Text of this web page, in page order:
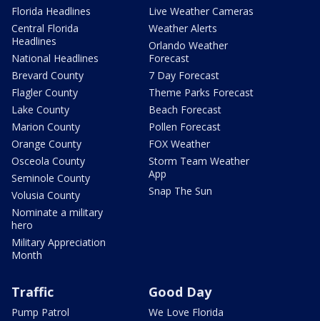
Florida Headlines
Central Florida
Headlines
National Headlines
Brevard County
Flagler County
Lake County
Marion County
Orange County
Osceola County
Seminole County
Volusia County
Nominate a military
hero
Military Appreciation
Month
Live Weather Cameras
Weather Alerts
Orlando Weather
Forecast
7 Day Forecast
Theme Parks Forecast
Beach Forecast
Pollen Forecast
FOX Weather
Storm Team Weather
App
Snap The Sun
Traffic
Pump Patrol
Good Day
We Love Florida